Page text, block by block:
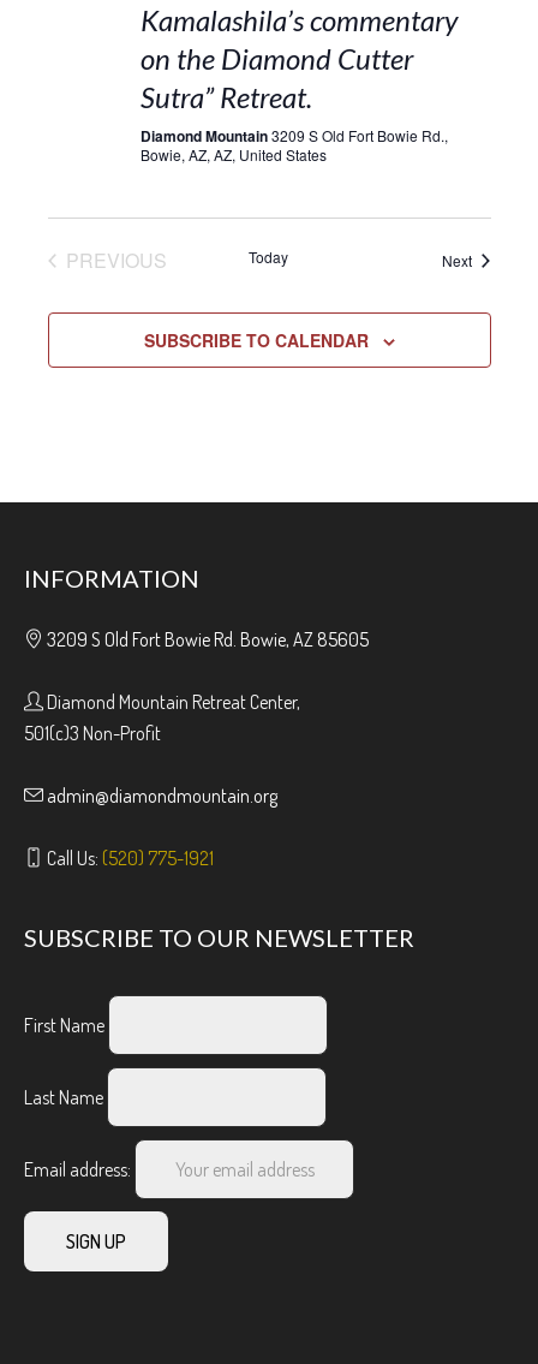
Kamalashila’s commentary
on the Diamond Cutter
Sutra” Retreat.
Diamond Mountain3209 S Old Fort Bowie Rd.,
Bowie, AZ, AZ, United States
PREVIOUSEVENTS Today NextEvents
SUBSCRIBE TO CALENDAR
INFORMATION
3209 S Old Fort Bowie Rd. Bowie, AZ 85605
Diamond Mountain Retreat Center,
501(c)3 Non-Profit
admin@diamondmountain.org
Call Us: (520) 775-1921
SUBSCRIBE TO OUR NEWSLETTER
First Name
Last Name
Email address: